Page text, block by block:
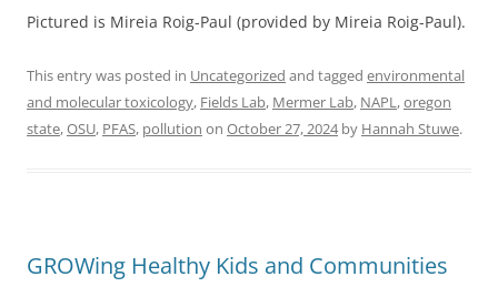
Pictured is Mireia Roig-Paul (provided by Mireia Roig-Paul).
This entry was posted in Uncategorized and tagged environmental
and molecular toxicology, Fields Lab, Mermer Lab, NAPL,oregon
state,OSU, PFAS, pollution on October 27, 2024by Hannah Stuwe.
GROWing Healthy Kids and Communities